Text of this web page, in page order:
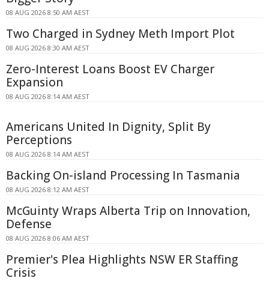
08 AUG 2026 8:50 AM AEST
Two Charged in Sydney Meth Import Plot
08 AUG 2026 8:30 AM AEST
Zero-Interest Loans Boost EV Charger
Expansion
08 AUG 2026 8:14 AM AEST
Americans United In Dignity, Split By
Perceptions
08 AUG 2026 8:14 AM AEST
Backing On-island Processing In Tasmania
08 AUG 2026 8:12 AM AEST
McGuinty Wraps Alberta Trip on Innovation,
Defense
08 AUG 2026 8:06 AM AEST
Premier's Plea Highlights NSW ER Staffing
Crisis